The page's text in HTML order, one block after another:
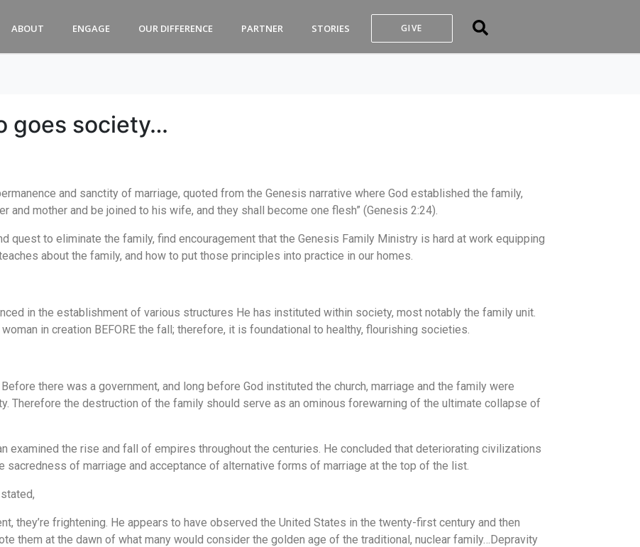
ABOUT ENGAGE OUR DIFFERENCE PARTNER STORIES GIVE
goes society…
and sanctity of marriage, quoted from the Genesis narrative where God established the family,
and mother and be joined to his wife, and they shall become one flesh” (Genesis 2:24).
quest to eliminate the family, find encouragement that the Genesis Family Ministry is hard at work equipping
about the family, and how to put those principles into practice in our homes.
in the establishment of various structures He has instituted within society, most notably the family unit.
in creation BEFORE the fall; therefore, it is foundational to healthy, flourishing societies.
there was a government, and long before God instituted the church, marriage and the family were
Therefore the destruction of the family should serve as an ominous forewarning of the ultimate collapse of
examined the rise and fall of empires throughout the centuries. He concluded that deteriorating civilizations
of marriage and acceptance of alternative forms of marriage at the top of the list.
they’re frightening. He appears to have observed the United States in the twenty-first century and then
them at the dawn of what many would consider the golden age of the traditional, nuclear family…Depravity